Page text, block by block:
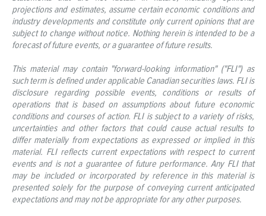
projections and estimates, assume certain economic conditions and
industry developments and constitute only current opinions that are
subject to change without notice. Nothing herein is intended to be a
forecast of future events, or a guarantee of future results.
This material may contain "forward-looking information" ("FLI") as
such term is defined under applicable Canadian securities laws. FLI is
disclosure regarding possible events, conditions or results of
operations that is based on assumptions about future economic
conditions and courses of action. FLI is subject to a variety of risks,
uncertainties and other factors that could cause actual results to
differ materially from expectations as expressed or implied in this
material. FLI reflects current expectations with respect to current
events and is not a guarantee of future performance. Any FLI that
may be included or incorporated by reference in this material is
presented solely for the purpose of conveying current anticipated
expectations and may not be appropriate for any other purposes.